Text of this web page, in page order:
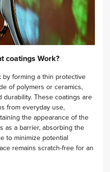
coatings Work?
by forming a thin protective
of polymers or ceramics,
durability. These coatings are
from everyday use,
the appearance of the
as a barrier, absorbing the
to minimize potential
remains scratch-free for an